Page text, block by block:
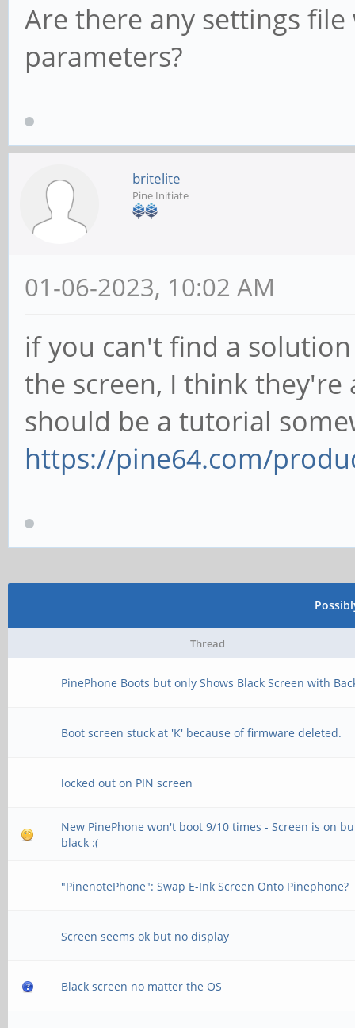
Are there any settings
parameters?
britelite
Pine Initiate
01-06-2023, 10:02 AM
if you can't find a
the screen, I think
should be a tutorial
https://pine64.com/
Thread
PinePhone Boots but only Shows Black Screen with
Boot screen stuck at 'K' because of firmware deleted.
locked out on PIN screen
New PinePhone won't boot 9/10 times - Screen is on
black :(
"PinenotePhone": Swap E-Ink Screen Onto Pinephone?
Screen seems ok but no display
Black screen no matter the OS